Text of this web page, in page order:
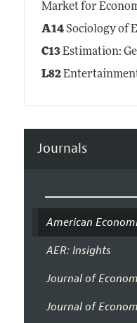
Market for
A14Sociology of
C13Estimation:
L82
Journals
American
AER: Insights
Journal of
Journal of